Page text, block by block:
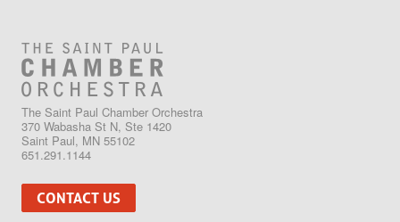
The Saint Paul Chamber Orchestra
370 Wabasha St N, Ste 1420
Saint Paul, MN 55102
651.291.1144
CONTACT US